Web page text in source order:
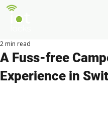
A Fuss-free
Experience in
2 min read